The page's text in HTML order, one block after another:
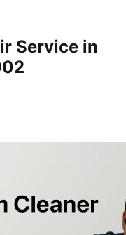
Service in